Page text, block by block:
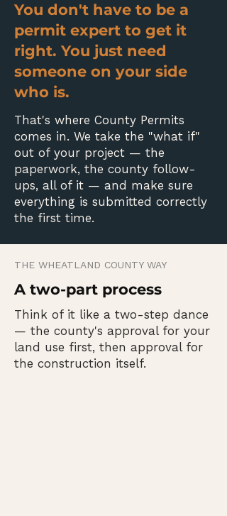
You don't have to be a
permit expert to get it
right. You just need
someone on your side
who is.
That's where County Permits
comes in. We take the "what if"
out of your project — the
paperwork, the county follow-
ups, all of it — and make sure
everything is submitted correctly
the first time.
THE WHEATLAND COUNTY WAY
A two-part process
Think of it like a two-step dance
— the county's approval for your
land use first, then approval for
the construction itself.